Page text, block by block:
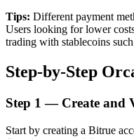
Loans
Crypto-backed
Tips: Different payment
Users looking for lower
trading with stablecoins
Step-by-Step
Step 1 — Create and
Start by creating a Bitrue